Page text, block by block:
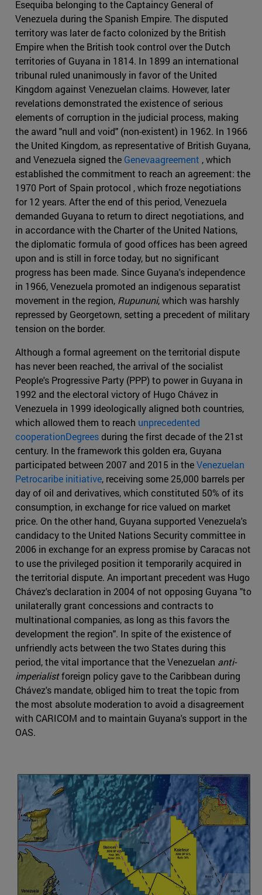
Esequiba belonging to the Captaincy General of
Venezuela during the Spanish Empire. The disputed
territory was later de facto colonized by the British
Empire when the British took control over the Dutch
territories of Guyana in 1814. In 1899 an international
tribunal ruled unanimously in favor of the United
Kingdom against Venezuelan claims. However, later
revelations demonstrated the existence of serious
elements of corruption in the judicial process, making
the award "null and void" (non-existent) in 1962. In 1966
the United Kingdom, as representative of British Guyana,
and Venezuela signed the Genevaagreement , which
established the commitment to reach an agreement: the
1970 Port of Spain protocol , which froze negotiations
for 12 years. After the end of this period, Venezuela
demanded Guyana to return to direct negotiations, and
in accordance with the Charter of the United Nations,
the diplomatic formula of good offices has been agreed
upon and is still in force today, but no significant
progress has been made. Since Guyana's independence
in 1966, Venezuela promoted an indigenous separatist
movement in the region, Rupununi, which was harshly
repressed by Georgetown, setting a precedent of military
tension on the border.
Although a formal agreement on the territorial dispute
has never been reached, the arrival of the socialist
People's Progressive Party (PPP) to power in Guyana in
1992 and the electoral victory of Hugo Chávez in
Venezuela in 1999 ideologically aligned both countries,
which allowed them to reach unprecedented
cooperationDegreesduring the first decade of the 21st
century. In the framework this golden era, Guyana
participated between 2007 and 2015 in theVenezuelan
Petrocaribe initiative, receiving some 25,000 barrels per
day of oil and derivatives, which constituted 50% of its
consumption, in exchange for rice valued on market
price. On the other hand, Guyana supported Venezuela's
candidacy to the United Nations Security committee in
2006 in exchange for an express promise by Caracas not
to use the privileged position it temporarily acquired in
the territorial dispute. An important precedent was Hugo
Chávez's declaration in 2004 of not opposing Guyana "to
unilaterally grant concessions and contracts to
multinational companies, as long as this favors the
development the region". In spite of the existence of
unfriendly acts between the two States during this
period, the vital importance that the Venezuelan anti-
imperialistforeign policy gave to the Caribbean during
Chávez's mandate, obliged him to treat the topic from
the most absolute moderation to avoid a disagreement
with CARICOM and to maintain Guyana's support in the
OAS.